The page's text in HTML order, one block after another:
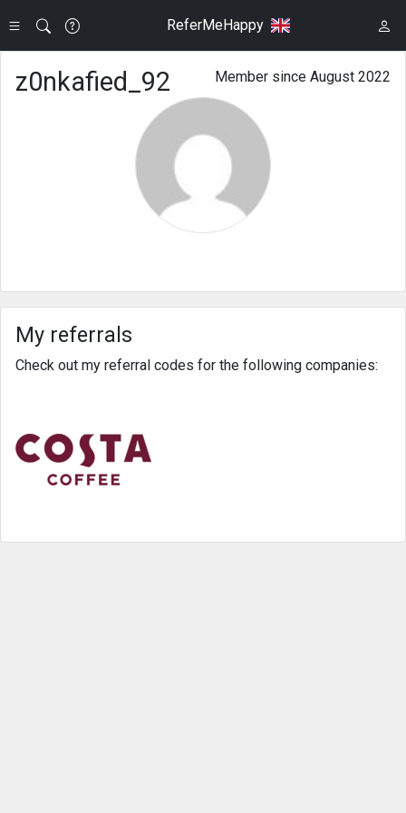
ReferMeHappy
Member since August 2022
z0nkafied_92
My referrals
Check out my referral codes for the following companies: